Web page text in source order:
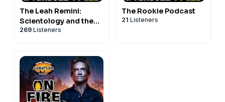
The Leah Remini:
Scientology and the
Aftermath Podcast
269 Listeners
The Rookie Podcast
21 Listeners